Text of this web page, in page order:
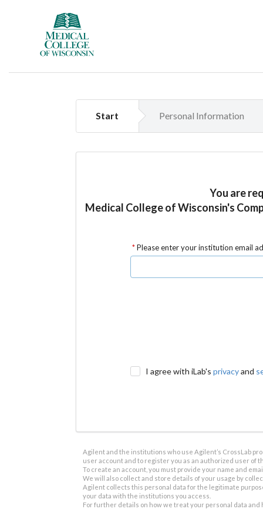
Start Personal Information
You are
Medical College of Wisconsin's
Please enter your institution email
I agree with iLab'sprivacyand
Agilent and the institutions who use Agilent’s CrossLab
user account and to register you as an authorized user of
To create an account, you must provide your name and
We will also collect and store details of your usage by
Agilent collects this personal data for the legitimate
your data with the institutions you access.
For further details on how we treat your personal data